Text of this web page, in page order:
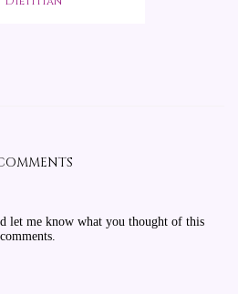
let me know what you thought of this